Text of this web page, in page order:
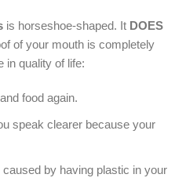
is horseshoe-shaped. It DOES
of your mouth is completely
in quality of life:
food again.
speak clearer because your
by having plastic in your